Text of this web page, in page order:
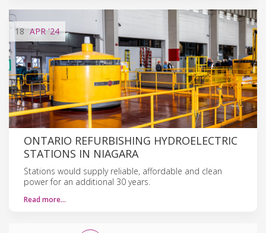
18 APR'24
ONTARIO REFURBISHING HYDROELECTRIC
STATIONS IN NIAGARA
Stations would supply reliable, affordable and clean
power for an additional 30 years.
Read more…